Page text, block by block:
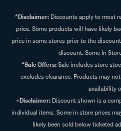
^Disclaimer:Discounts apply to most
price. Some products will have likely
price in some stores prior to the
discount. Some In
^Sale Offers:Sale includes store
excludes clearance. Products may
availability
+Disclaimer: Discount shown is a
individual items. Some in store prices
likely been sold below ticketed